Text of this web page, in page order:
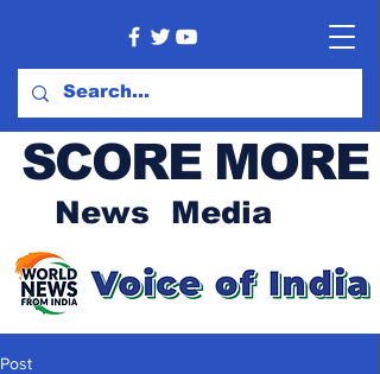
SCORE MORE
News Media
Post